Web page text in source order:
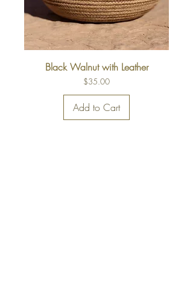
Black Walnut with Leather
Price
$35.00
Add to Cart